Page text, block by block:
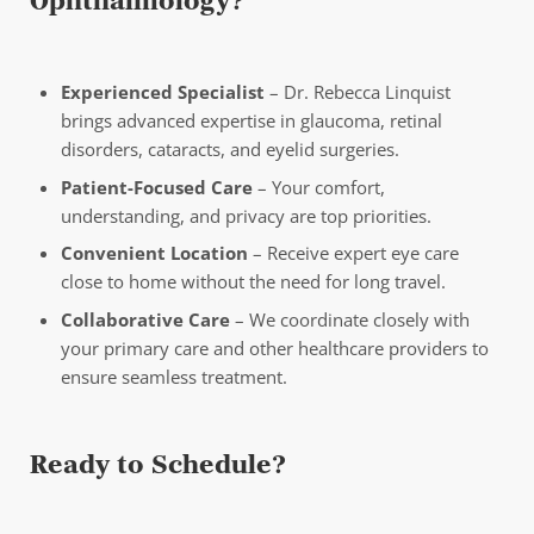
Experienced Specialist – Dr. Rebecca Linquist
brings advanced expertise in glaucoma, retinal
disorders, cataracts, and eyelid surgeries.
Patient-Focused Care – Your comfort,
understanding, and privacy are top priorities.
Convenient Location – Receive expert eye care
close to home without the need for long travel.
Collaborative Care – We coordinate closely with
your primary care and other healthcare providers to
ensure seamless treatment.
Ready to Schedule?